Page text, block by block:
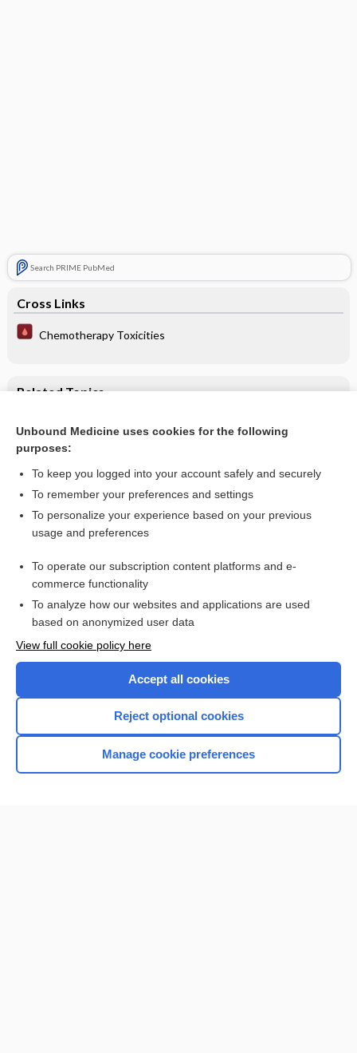
Search PRIME PubMed
Cross Links
Chemotherapy Toxicities
Related Topics
Chemotherapy Toxicities
Want to read the entire topic?
I’m already a subscriber
Browse sample topics
Home
Unbound Medicine uses cookies for the following
purposes:
To keep you logged into your account safely and securely
To remember your preferences and settings
To personalize your experience based on your previous
usage and preferences
To operate our subscription content platforms and e-
commerce functionality
To analyze how our websites and applications are used
based on anonymized user data
View full cookie policy here
Accept all cookies
Reject optional cookies
Manage cookie preferences